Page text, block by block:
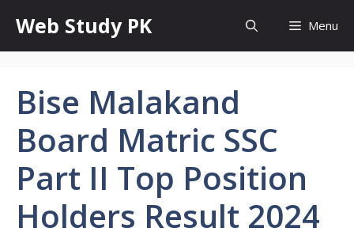
content
Web Study PK Menu
Bise Malakand
Board Matric SSC
Part II Top Position
Holders Result 2024